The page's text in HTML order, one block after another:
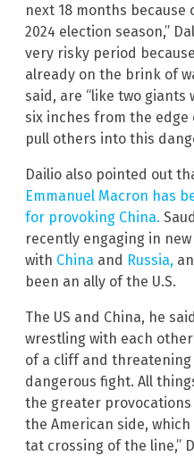
next 18 months
2024 election season,”
very risky period
already on the brink of
said, are “like two
six inches from the
pull others into this
Dailio also pointed out
Emmanuel Macron has
for provoking China.
recently engaging in new
with China and Russia,
been an ally of the U.S.
The US and China, he
wrestling with each
of a cliff and
dangerous fight. All
the greater
the American side,
tat crossing of the line,”